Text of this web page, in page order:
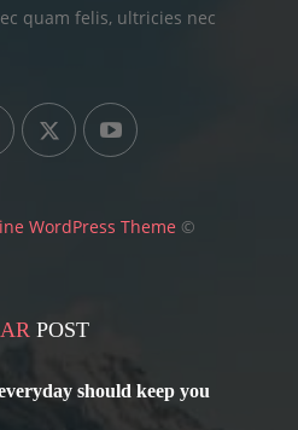
quam felis, ultricies nec
WordPress Theme ©
POST
should keep you